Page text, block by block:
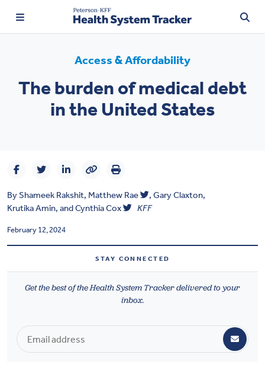
Price Transparency
Prescription Drugs
Health Spending
Access & Affordability
Health & Wellbeing
DATA TOOLS
ABOUT US
Access & Affordability
The burden of medical debt
in the United States
ByShameek Rakshit, Matthew Rae , Gary Claxton,
Krutika Amin, andCynthia Cox KFF
February 12, 2024
STAY CONNECTED
Get the best of the Health System Tracker delivered to your
inbox.